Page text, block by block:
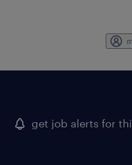
get job alerts for